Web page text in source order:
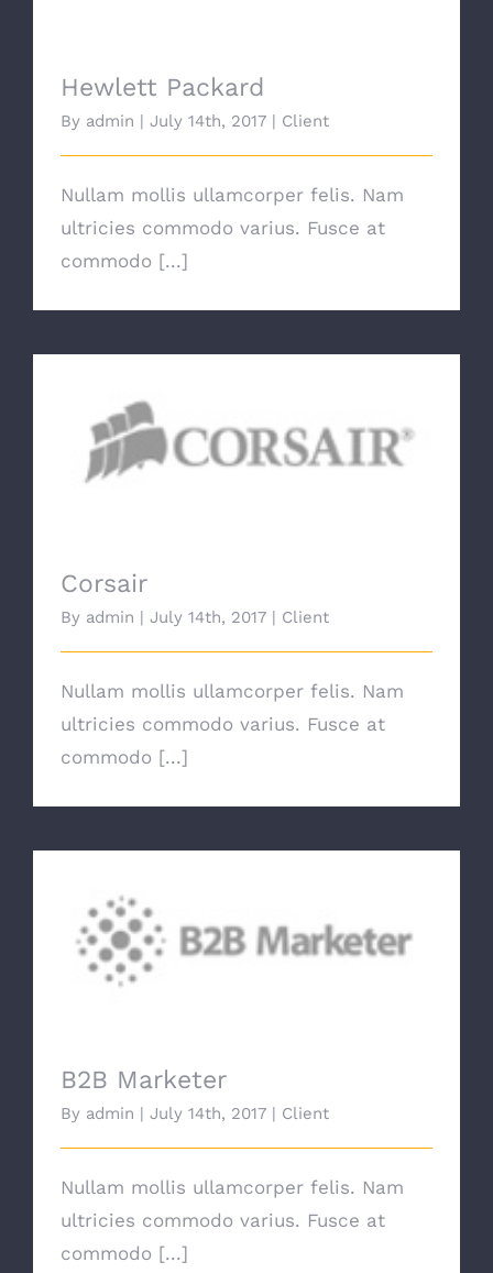
Hewlett Packard
By admin | July 14th, 2017 | Client
Nullam mollis ullamcorper felis. Nam
ultricies commodo varius. Fusce at
commodo [...]
Corsair
Corsair
By admin | July 14th, 2017 | Client
Nullam mollis ullamcorper felis. Nam
ultricies commodo varius. Fusce at
commodo [...]
B2B Marketer
By admin | July 14th, 2017 | Client
Nullam mollis ullamcorper felis. Nam
ultricies commodo varius. Fusce at
commodo [...]